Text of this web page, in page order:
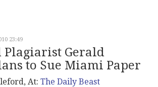
23:49
Plagiarist Gerald
to Sue Miami Paper
At: The Daily Beast